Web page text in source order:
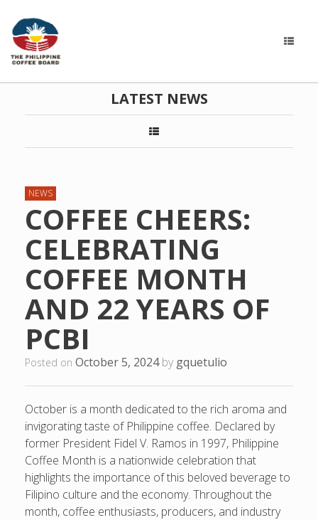
LATEST NEWS
NEWS
COFFEE CHEERS:
CELEBRATING
COFFEE MONTH
AND 22 YEARS OF
PCBI
Posted on October 5, 2024 by gquetulio
October is a month dedicated to the rich aroma and
invigorating taste of Philippine coffee. Declared by
former President Fidel V. Ramos in 1997, Philippine
Coffee Month is a nationwide celebration that
highlights the importance of this beloved beverage to
Filipino culture and the economy. Throughout the
month, coffee enthusiasts, producers, and industry